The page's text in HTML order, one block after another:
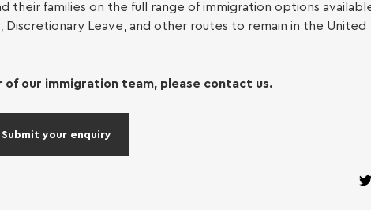
of attorney
their families on the full range of immigration options
Discretionary Leave, and other routes to remain in the United
our immigration team, please contact us.
Submit your enquiry